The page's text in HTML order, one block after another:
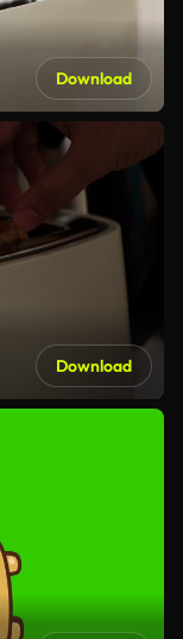
Download
Download